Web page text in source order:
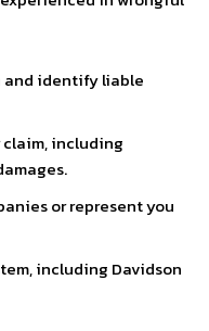
and identify liable
including
or represent you
including Davidson